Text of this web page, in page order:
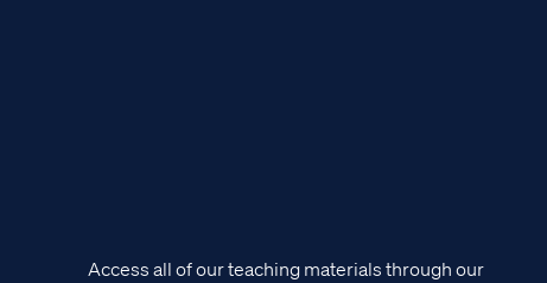
Access all of our teaching materials through our